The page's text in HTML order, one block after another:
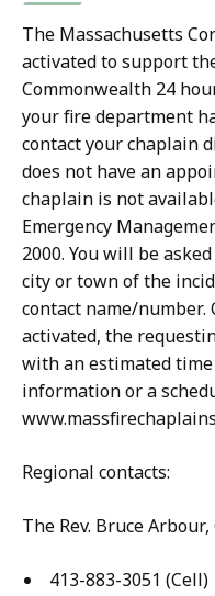
F
f
i
l
e
,
3
0
0
.
7
1
K
B
,
The Massachusetts
activated to support
Commonwealth 24
your fire department
contact your chaplain
does not have an
chaplain is not
Emergency
2000. You will be
city or town of the
contact name/number.
activated, the
with an estimated
information or a
Regional contacts:
The Rev. Bruce
413-883-3051 (Cell)